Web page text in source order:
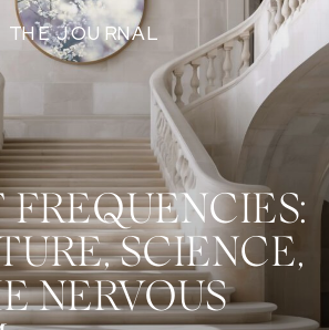
THE JOURNAL
FREQUENCIES:
SCIENCE,
NERVOUS